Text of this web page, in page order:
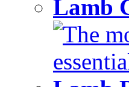
Lamb
The